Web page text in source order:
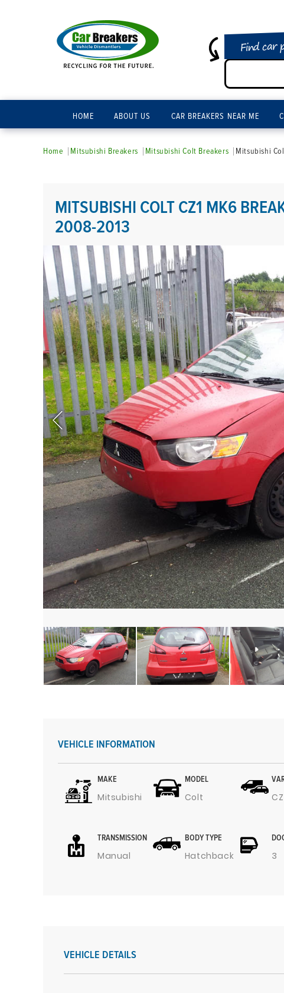
Find car
HOME ABOUT US CAR BREAKERS NEAR ME
Home Mitsubishi Breakers Mitsubishi Colt Breakers Mitsubishi
MITSUBISHI COLT CZ1 MK6
2008-2013
VEHICLE INFORMATION
MAKE
Mitsubishi
MODEL
Colt
TRANSMISSION
Manual
BODY TYPE
Hatchback 3
VEHICLE DETAILS